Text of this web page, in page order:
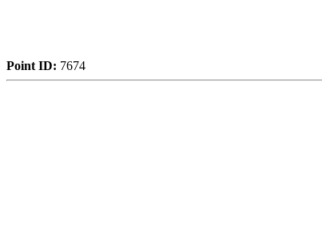
Point ID: 7674